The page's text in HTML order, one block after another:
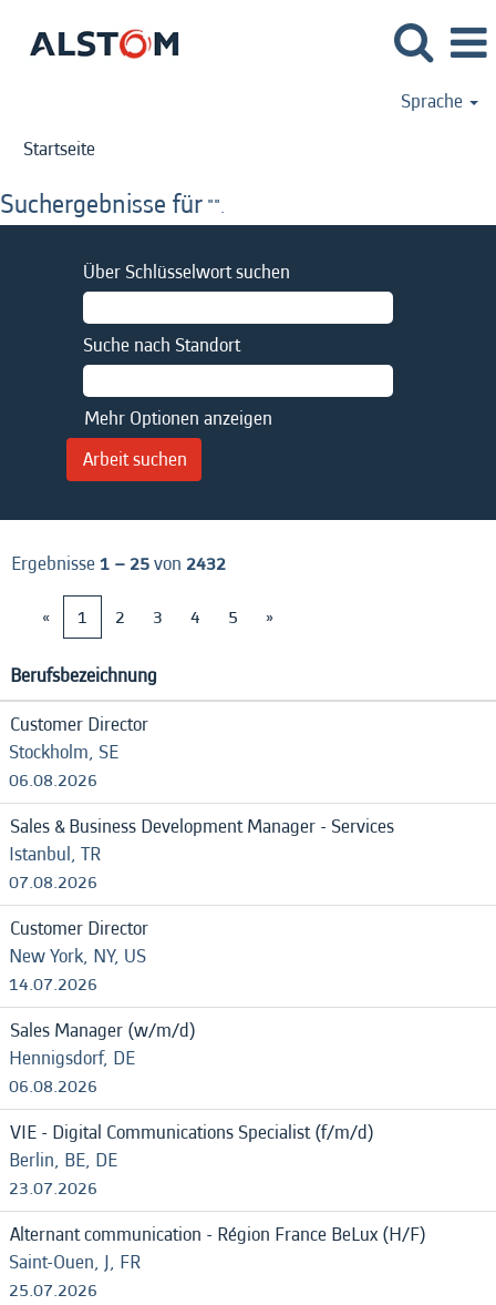
Sprache
Startseite
Suchergebnisse für "".
Über Schlüsselwort suchen
Suche nach Standort
Mehr Optionen anzeigen
Ergebnisse1 – 25von 2432
«
1 2 3 4 5 »
Berufsbezeichnung
Customer Director
Stockholm, SE
06.08.2026
Sales & Business Development Manager - Services
Istanbul, TR
07.08.2026
Customer Director
New York, NY, US
14.07.2026
Sales Manager (w/m/d)
Hennigsdorf, DE
06.08.2026
VIE - Digital Communications Specialist (f/m/d)
Berlin, BE, DE
23.07.2026
Alternant communication - Région France BeLux (H/F)
Saint-Ouen, J, FR
25.07.2026